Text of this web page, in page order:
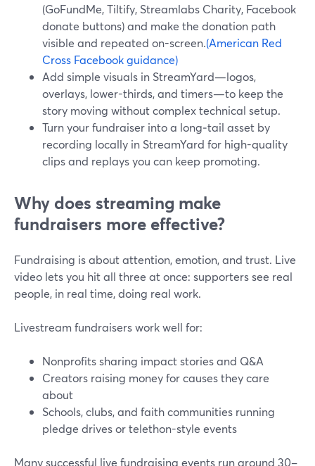
(GoFundMe, Tiltify, Streamlabs Charity, Facebook
donate buttons) and make the donation path
visible and repeated on-screen.(American Red
Cross Facebook guidance)
Add simple visuals in StreamYard—logos,
overlays, lower-thirds, and timers—to keep the
story moving without complex technical setup.
Turn your fundraiser into a long‑tail asset by
recording locally in StreamYard for high-quality
clips and replays you can keep promoting.
Why does streaming make
fundraisers more effective?
Fundraising is about attention, emotion, and trust. Live
video lets you hit all three at once: supporters see real
people, in real time, doing real work.
Livestream fundraisers work well for:
Nonprofits sharing impact stories and Q&A
Creators raising money for causes they care
about
Schools, clubs, and faith communities running
pledge drives or telethon-style events
Many successful live fundraising events run around 30–